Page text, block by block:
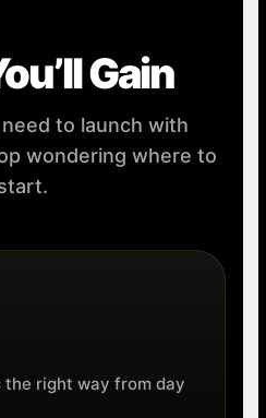
Gain
to launch with
wondering where to
the right way from day